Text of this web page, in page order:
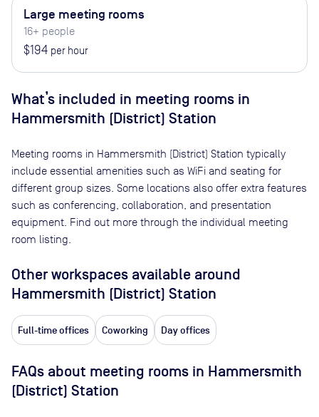
Large meeting rooms
16+ people
$194 per hour
What’s included in meeting rooms in
Hammersmith (District) Station
Meeting rooms in Hammersmith (District) Station typically
include essential amenities such as WiFi and seating for
different group sizes. Some locations also offer extra features
such as conferencing, collaboration, and presentation
equipment. Find out more through the individual meeting
room listing.
Other workspaces available around
Hammersmith (District) Station
Full-time offices Coworking Day offices
FAQs about meeting rooms in Hammersmith
(District) Station